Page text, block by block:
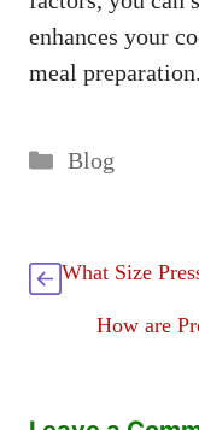
enhances your
meal preparation.
Categories
Blog
What Size
How are